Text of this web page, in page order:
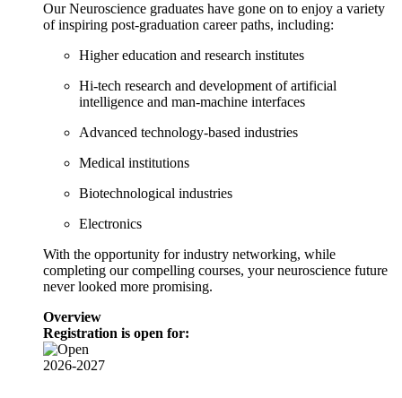
Our Neuroscience graduates have gone on to enjoy a variety
of inspiring post-graduation career paths, including:
Higher education and research institutes
Hi-tech research and development of artificial
intelligence and man-machine interfaces
Advanced technology-based industries
Medical institutions
Biotechnological industries
Electronics
With the opportunity for industry networking, while
completing our compelling courses, your neuroscience future
never looked more promising.
Overview
Registration is open for:
2026-2027